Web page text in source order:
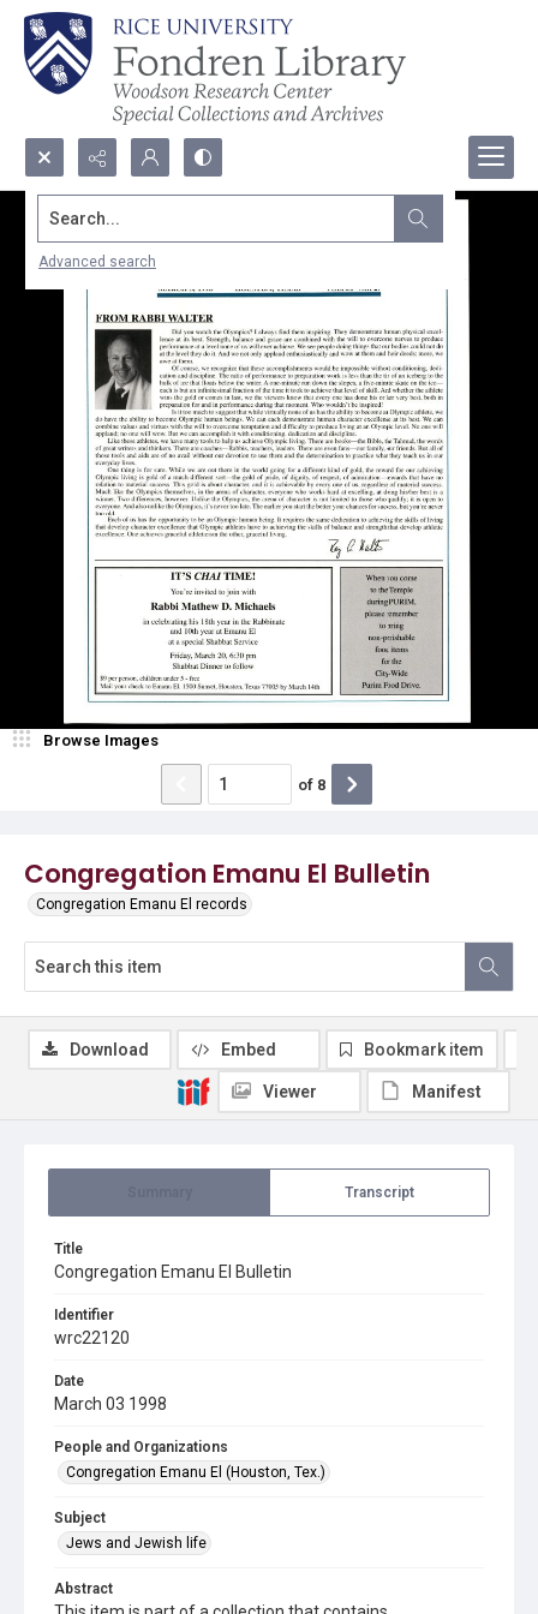
Search...
Advanced search
Congregation Emanu El Bulletin
Congregation Emanu El records
Browse Images
of 8
Transcript
Title
Congregation Emanu El Bulletin
Identifier
wrc22120
Date
March 03 1998
People and Organizations
Congregation Emanu El (Houston, Tex.)
Subject
Jews and Jewish life
Abstract
Download Embed Bookmark item
Viewer Manifest